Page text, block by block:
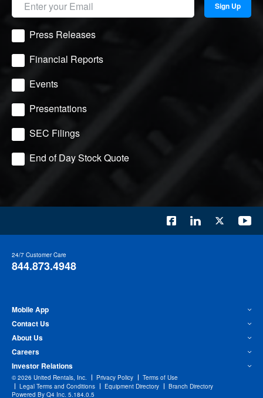
Sign Up
Press Releases
Financial Reports
Events
Presentations
SEC Filings
End of Day Stock Quote
24/7 Customer Care
844.873.4948
Mobile App
Contact Us
About Us
Careers
Investor Relations
©2026 United Rentals, Inc. Privacy Policy
Terms of Use
Legal Terms and Conditions
Equipment Directory
Branch Directory
Powered By Q4 Inc. 5.184.0.5